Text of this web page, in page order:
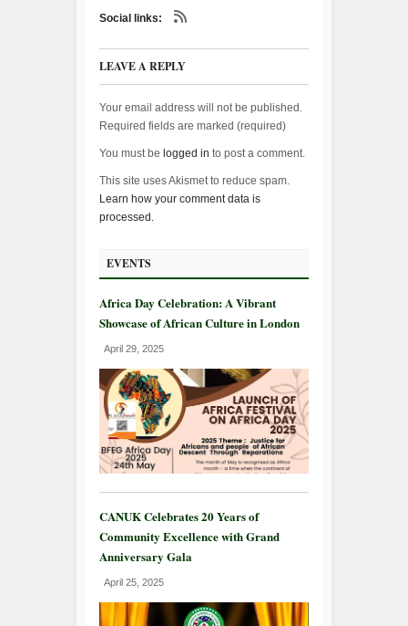
Social links:
LEAVE A REPLY
Your email address will not be published.
Required fields are marked (required)
You must be logged in to post a comment.
This site uses Akismet to reduce spam.
Learn how your comment data is
processed.
EVENTS
Africa Day Celebration: A Vibrant
Showcase of African Culture in London
April 29, 2025
CANUK Celebrates 20 Years of
Community Excellence with Grand
Anniversary Gala
April 25, 2025